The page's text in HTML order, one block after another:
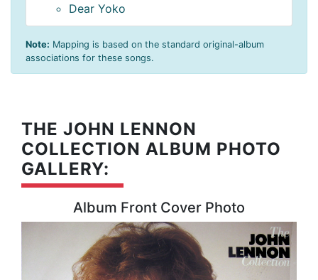
Dear Yoko
Note: Mapping is based on the standard original-album
associations for these songs.
THE JOHN LENNON
COLLECTION ALBUM PHOTO
GALLERY:
Album Front Cover Photo